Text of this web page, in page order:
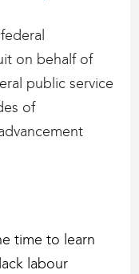
on behalf of
public service
of
time to learn
labour